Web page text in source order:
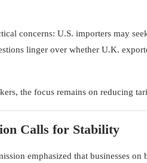
concerns: U.S. importers may
linger over whether U.K.
the focus remains on reducing
Calls for Stability
emphasized that businesses